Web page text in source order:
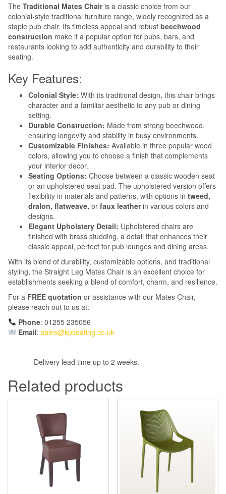
The Traditional Mates Chairis a classic choice from our
colonial-style traditional furniture range, widely recognized as a
staple pub chair. Its timeless appeal and robust beechwood
construction make it a popular option for pubs, bars, and
restaurants looking to add authenticity and durability to their
seating.
Key Features:
Colonial Style: With its traditional design, this chair brings
character and a familiar aesthetic to any pub or dining
setting.
Durable Construction: Made from strong beechwood,
ensuring longevity and stability in busy environments.
Customizable Finishes: Available in three popular wood
colors, allowing you to choose a finish that complements
your interior decor.
Seating Options: Choose between a classic wooden seat
or an upholstered seat pad. The upholstered version offers
flexibility in materials and patterns, with options in tweed,
dralon, flatweave, or faux leatherin various colors and
designs.
Elegant Upholstery Detail: Upholstered chairs are
finished with brass studding, a detail that enhances their
classic appeal, perfect for pub lounges and dining areas.
With its blend of durability, customizable options, and traditional
styling, the Straight Leg Mates Chair is an excellent choice for
establishments seeking a blend of comfort, charm, and resilience.
For a FREE quotation or assistance with our Mates Chair,
please reach out to us at:
Phone: 01255 235056
Email: sales@kpseating.co.uk
Delivery lead time up to 2 weeks.
Related products